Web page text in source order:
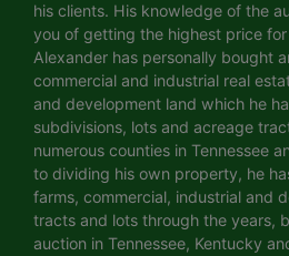
his clients. His knowledge of the
you of getting the highest price
Alexander has personally bought
commercial and industrial real
and development land which he
subdivisions, lots and acreage
numerous counties in Tennessee
to dividing his own property, he
farms, commercial, industrial and
tracts and lots through the years,
auction in Tennessee, Kentucky